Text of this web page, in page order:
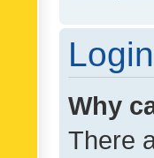
Why
There